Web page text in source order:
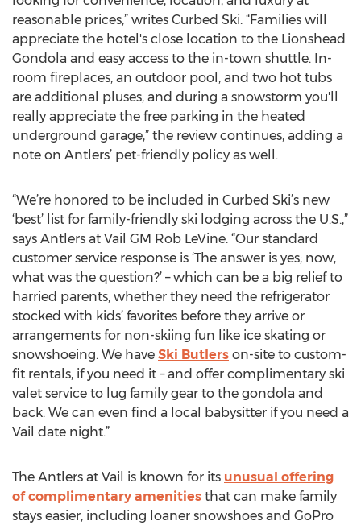
reasonable prices,” writes Curbed Ski. “Families will
appreciate the hotel's close location to the Lionshead
Gondola and easy access to the in-town shuttle. In-
room fireplaces, an outdoor pool, and two hot tubs
are additional pluses, and during a snowstorm you'll
really appreciate the free parking in the heated
underground garage,” the review continues, adding a
note on Antlers’ pet-friendly policy as well.
“We’re honored to be included in Curbed Ski’s new
‘best’ list for family-friendly ski lodging across the U.S.,”
says Antlers at Vail GM Rob LeVine. “Our standard
customer service response is ‘The answer is yes; now,
what was the question?’ – which can be a big relief to
harried parents, whether they need the refrigerator
stocked with kids’ favorites before they arrive or
arrangements for non-skiing fun like ice skating or
snowshoeing. We have Ski Butlers on-site to custom-
fit rentals, if you need it – and offer complimentary ski
valet service to lug family gear to the gondola and
back. We can even find a local babysitter if you need a
Vail date night.”
The Antlers at Vail is known for its unusual offering
of complimentary amenities that can make family
stays easier, including loaner snowshoes and GoPro